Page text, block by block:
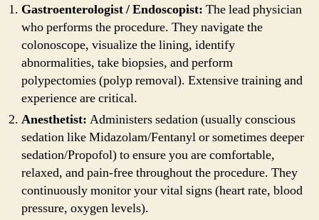
Gastroenterologist / Endoscopist: The lead physician
who performs the procedure. They navigate the
colonoscope, visualize the lining, identify
abnormalities, take biopsies, and perform
polypectomies (polyp removal). Extensive training and
experience are critical.
Anesthetist: Administers sedation (usually conscious
sedation like Midazolam/Fentanyl or sometimes deeper
sedation/Propofol) to ensure you are comfortable,
relaxed, and pain-free throughout the procedure. They
continuously monitor your vital signs (heart rate, blood
pressure, oxygen levels).